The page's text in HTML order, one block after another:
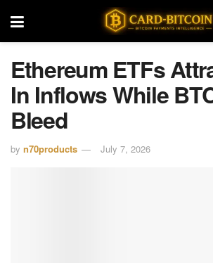
Ethereum ETFs
In Inflows While
Bleed
by n70products July 7, 2026